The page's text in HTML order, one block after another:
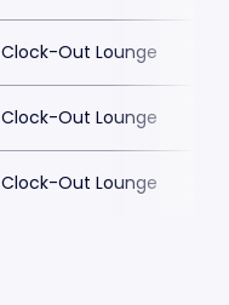
Clock-Out Lounge
Clock-Out Lounge
Clock-Out Lounge